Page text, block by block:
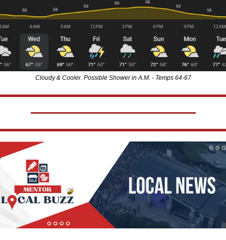
Cloudy & Cooler. Possible Shower in A.M. - Temps 64-67